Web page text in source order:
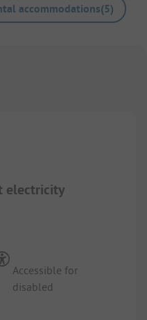
accommodations(5)
electricity
Accessible for
disabled